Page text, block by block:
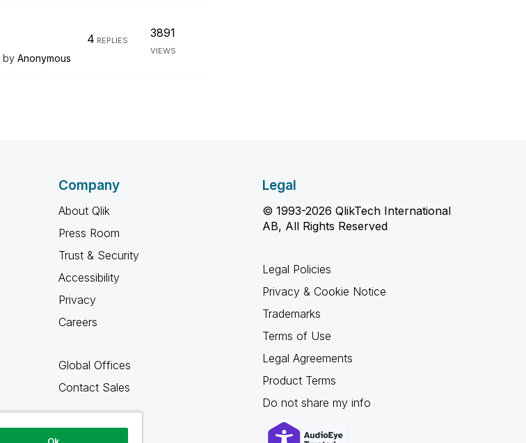
by Anonymous
4 REPLIES
3891
VIEWS
Company
About Qlik
Press Room
Trust & Security
Accessibility
Privacy
Careers
Global Offices
Contact Sales
Legal
© 1993-2026 QlikTech International
AB, All Rights Reserved
Legal Policies
Privacy & Cookie Notice
Trademarks
Terms of Use
Legal Agreements
Product Terms
Do not share my info